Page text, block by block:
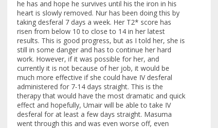
he has and hope he survives until his the iron in his
heart is slowly removed. Nur has been doing this by
taking desferal 7 days a week. Her T2* score has
risen from below 10 to close to 14 in her latest
results. This is good progress, but as I told her, she is
still in some danger and has to continue her hard
work. However, if it was possible for her, and
currently it is not because of her job, it would be
much more effective if she could have IV desferal
administered for 7-14 days straight. This is the
therapy that would have the most dramatic and quick
effect and hopefully, Umair will be able to take IV
desferal for at least a few days straight. Masuma
went through this and was even worse off, even